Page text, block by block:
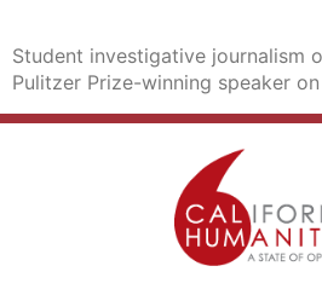
Student investigative journalism
Pulitzer Prize-winning speaker